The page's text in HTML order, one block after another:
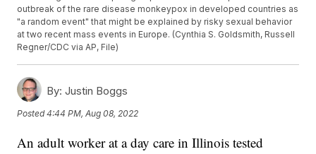
outbreak of the rare disease monkeypox in developed countries as
"a random event" that might be explained by risky sexual behavior
at two recent mass events in Europe. (Cynthia S. Goldsmith, Russell
Regner/CDC via AP, File)
By: Justin Boggs
Posted4:44 PM, Aug 08, 2022
An adult worker at a day care in Illinois tested